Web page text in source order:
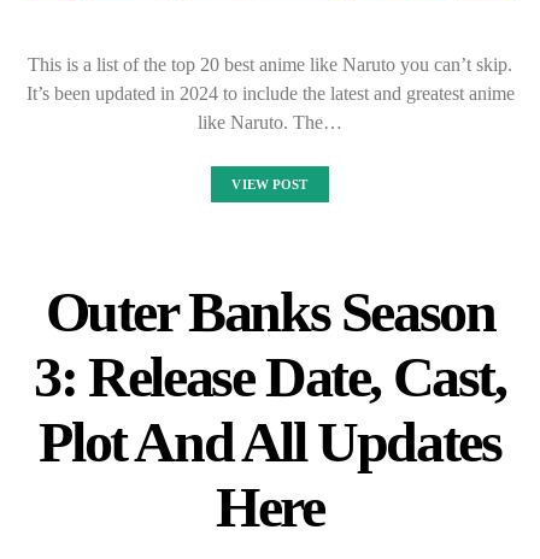
This is a list of the top 20 best anime like Naruto you can’t skip.
It’s been updated in 2024 to include the latest and greatest anime
like Naruto. The…
VIEW POST
Outer Banks Season
3: Release Date, Cast,
Plot And All Updates
Here